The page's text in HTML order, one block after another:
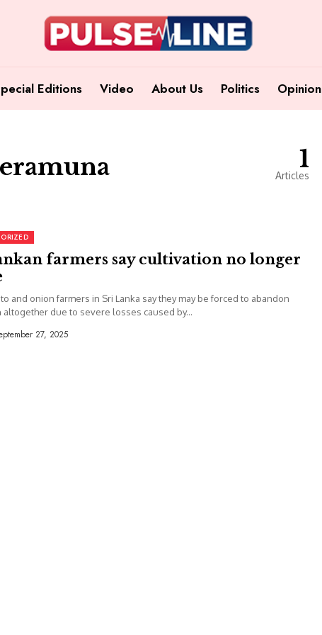
Editions Video About Us Politics Opinion
1
Articles
farmers say cultivation no longer
and onion farmers in Sri Lanka say they may be forced to abandon
altogether due to severe losses caused by...
27, 2025